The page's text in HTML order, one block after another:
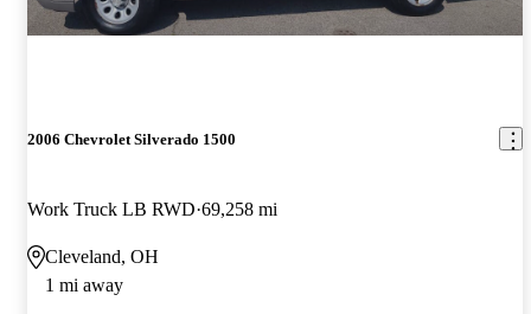
2006 Chevrolet Silverado 1500
Work Truck LB RWD 69,258 mi
Cleveland, OH
1 mi away